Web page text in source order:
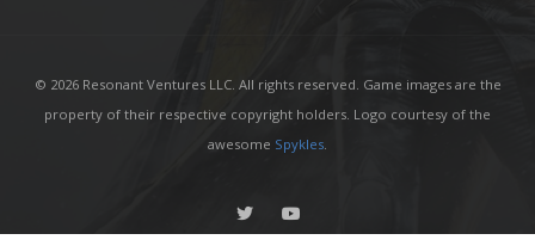
© 2026 Resonant Ventures LLC. All rights reserved. Game images are the
property of their respective copyright holders. Logo courtesy of the
awesome Spykles.